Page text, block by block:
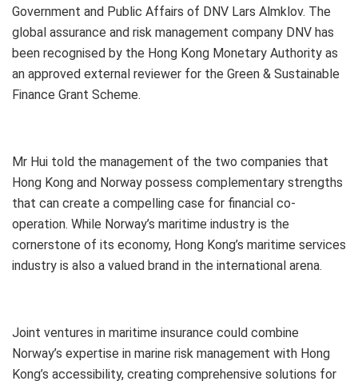
Government and Public Affairs of DNV Lars Almklov. The
global assurance and risk management company DNV has
been recognised by the Hong Kong Monetary Authority as
an approved external reviewer for the Green & Sustainable
Finance Grant Scheme.
Mr Hui told the management of the two companies that
Hong Kong and Norway possess complementary strengths
that can create a compelling case for financial co-
operation. While Norway’s maritime industry is the
cornerstone of its economy, Hong Kong’s maritime services
industry is also a valued brand in the international arena.
Joint ventures in maritime insurance could combine
Norway’s expertise in marine risk management with Hong
Kong’s accessibility, creating comprehensive solutions for